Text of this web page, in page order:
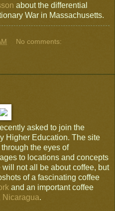
about the differential
War in Massachusetts.
No comments:
asked to join the
Higher Education. The site
the eyes of
to locations and concepts
not all be about coffee, but
of a fascinating coffee
and an important coffee
Nicaragua.